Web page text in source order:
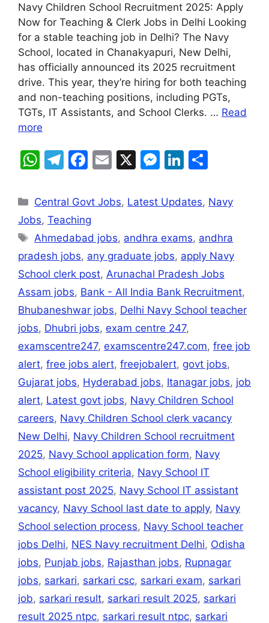
at
s
A
p
p
e
gr
a
m
c
e
b
o
o
k
ai
l
s
s
e
n
g
er
k
e
dI
n
ar
e
Navy Children School Recruitment 2025: Apply
Now for Teaching & Clerk Jobs in Delhi Looking
for a stable teaching job in Delhi? The Navy
School, located in Chanakyapuri, New Delhi,
has officially announced its 2025 recruitment
drive. This year, they’re hiring for both teaching
and non-teaching positions, including PGTs,
TGTs, IT Assistants, and School Clerks. … Read
more
W
at
s
A
p
p
T
e
gr
a
m
F
c
e
b
o
o
k
E
ai
X
M
s
e
n
g
er
Li
k
dI
n
ar
Central Govt Jobs, Latest Updates, Navy
Jobs, Teaching
Ahmedabad jobs, andhra exams, andhra
pradesh jobs, any graduate jobs, apply Navy
School clerk post, Arunachal Pradesh Jobs
Assam jobs, Bank - All India Bank Recruitment,
Bhubaneshwar jobs, Delhi Navy School teacher
jobs, Dhubri jobs, exam centre 247,
examscentre247, examscentre247.com, free job
alert, free jobs alert, freejobalert, govt jobs,
Gujarat jobs, Hyderabad jobs, Itanagar jobs, job
alert, Latest govt jobs, Navy Children School
careers, Navy Children School clerk vacancy
New Delhi, Navy Children School recruitment
2025, Navy School application form, Navy
School eligibility criteria, Navy School IT
assistant post 2025, Navy School IT assistant
vacancy, Navy School last date to apply, Navy
School selection process, Navy School teacher
jobs Delhi, NES Navy recruitment Delhi, Odisha
jobs, Punjab jobs, Rajasthan jobs, Rupnagar
jobs, sarkari, sarkari csc, sarkari exam, sarkari
job, sarkari result, sarkari result 2025, sarkari
result 2025 ntpc, sarkari result ntpc, sarkari